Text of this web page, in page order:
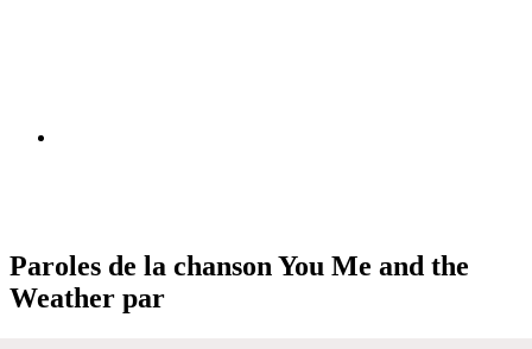
Paroles de la chanson You Me and the
Weather par